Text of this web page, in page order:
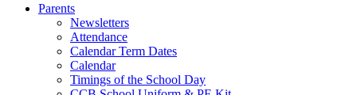
Parents
Newsletters
Attendance
Calendar Term Dates
Calendar
Timings of the School Day